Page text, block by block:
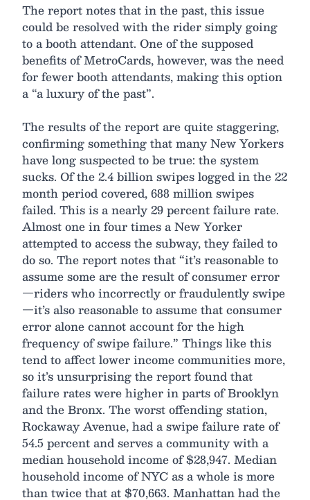
The report notes that in the past, this issue
could be resolved with the rider simply going
to a booth attendant. One of the supposed
benefits of MetroCards, however, was the need
for fewer booth attendants, making this option
a “a luxury of the past”.
The results of the report are quite staggering,
confirming something that many New Yorkers
have long suspected to be true: the system
sucks. Of the 2.4 billion swipes logged in the 22
month period covered, 688 million swipes
failed. This is a nearly 29 percent failure rate.
Almost one in four times a New Yorker
attempted to access the subway, they failed to
do so. The report notes that “it’s reasonable to
assume some are the result of consumer error
—riders who incorrectly or fraudulently swipe
—it’s also reasonable to assume that consumer
error alone cannot account for the high
frequency of swipe failure.” Things like this
tend to affect lower income communities more,
so it’s unsurprising the report found that
failure rates were higher in parts of Brooklyn
and the Bronx. The worst offending station,
Rockaway Avenue, had a swipe failure rate of
54.5 percent and serves a community with a
median household income of $28,947. Median
household income of NYC as a whole is more
than twice that at $70,663. Manhattan had the